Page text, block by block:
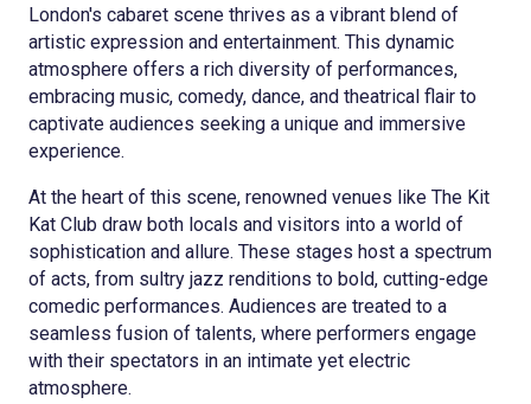
London's cabaret scene thrives as a vibrant blend of
artistic expression and entertainment. This dynamic
atmosphere offers a rich diversity of performances,
embracing music, comedy, dance, and theatrical flair to
captivate audiences seeking a unique and immersive
experience.
At the heart of this scene, renowned venues like The Kit
Kat Club draw both locals and visitors into a world of
sophistication and allure. These stages host a spectrum
of acts, from sultry jazz renditions to bold, cutting-edge
comedic performances. Audiences are treated to a
seamless fusion of talents, where performers engage
with their spectators in an intimate yet electric
atmosphere.